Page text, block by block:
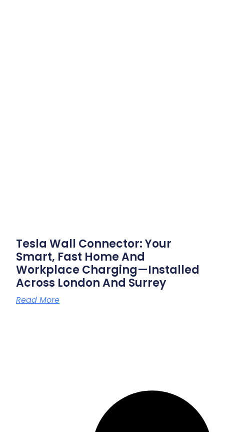
Tesla Wall Connector: Your
Smart, Fast Home And
Workplace Charging—Installed
Across London And Surrey
Read More